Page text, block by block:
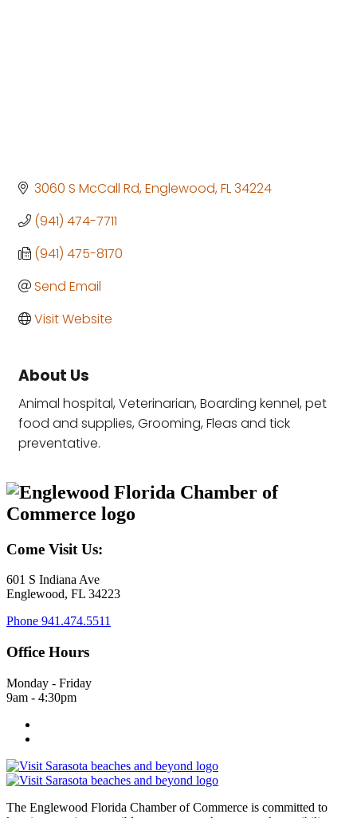
3060 S McCall Rd Englewood FL34224
(941) 474-7711
(941) 475-8170
Send Email
Visit Website
About Us
Animal hospital, Veterinarian, Boarding kennel, pet
food and supplies, Grooming, Fleas and tick
preventative.
Come Visit Us:
601 S Indiana Ave
Englewood, FL 34223
Phone 941.474.5511
Office Hours
Monday - Friday
9am - 4:30pm
The Englewood Florida Chamber of Commerce is committed to